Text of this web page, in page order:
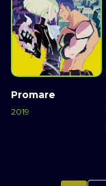
Promare
2019